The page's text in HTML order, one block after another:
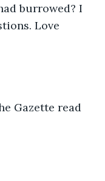
burrowed? I
Love
Gazette read